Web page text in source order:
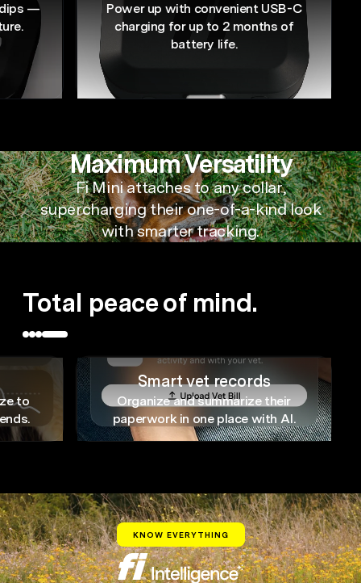
dips —
Power up with convenient USB-C
charging for up to 2 months of
battery life.
Maximum Versatility
Fi Mini attaches to any collar,
supercharging theirone-of-a-kindlook
with smarter tracking.
Total peace of mind.
to
Smart vet records
Organize and summarize their
paperwork in one place with AI.
KNOW EVERYTHING